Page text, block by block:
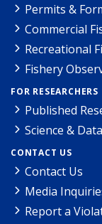
Permits &
Commercial
Recreational
Fishery
FOR RESEARCHERS
Published
Science & Data
CONTACT US
Contact Us
Media
Report a